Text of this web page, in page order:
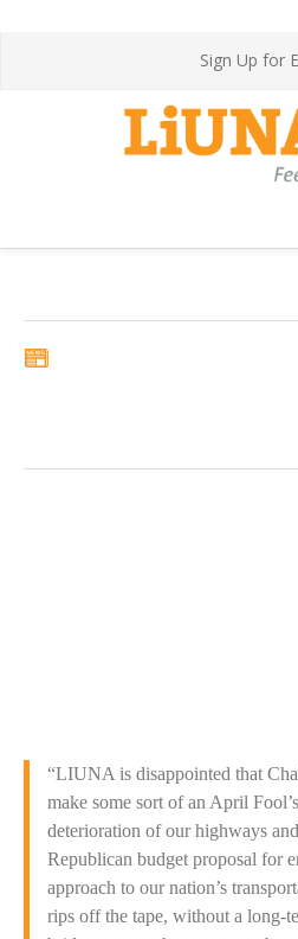
Sign Up for
“LIUNA is disappointed that
make some sort of an April
deterioration of our highways
Republican budget proposal for
approach to our nation’s
rips off the tape, without a long-